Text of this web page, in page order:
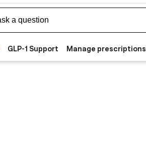
GLP-1 Support Manage prescriptions